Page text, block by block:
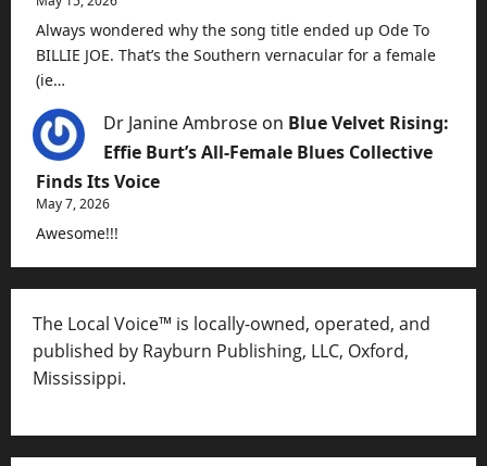
Always wondered why the song title ended up Ode To
BILLIE JOE. That’s the Southern vernacular for a female
(ie…
Dr Janine Ambrose on Blue Velvet Rising:
Effie Burt’s All-Female Blues Collective
Finds Its Voice
May 7, 2026
Awesome!!!
The Local Voice™ is locally-owned, operated, and
published by Rayburn Publishing, LLC, Oxford,
Mississippi.